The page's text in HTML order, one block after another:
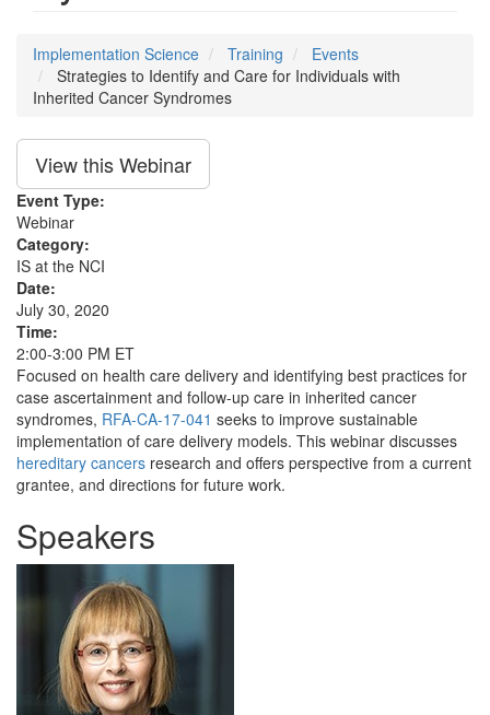
Implementation Science Training
Events
Strategies to Identify and Care for Individuals with
Inherited Cancer Syndromes
View this Webinar
Event Type:
Webinar
Category:
IS at the NCI
Date:
July 30, 2020
Time:
2:00-3:00 PM ET
Focused on health care delivery and identifying best practices for
case ascertainment and follow-up care in inherited cancer
syndromes, RFA-CA-17-041 seeks to improve sustainable
implementation of care delivery models. This webinar discusses
hereditary cancers research and offers perspective from a current
grantee, and directions for future work.
Speakers